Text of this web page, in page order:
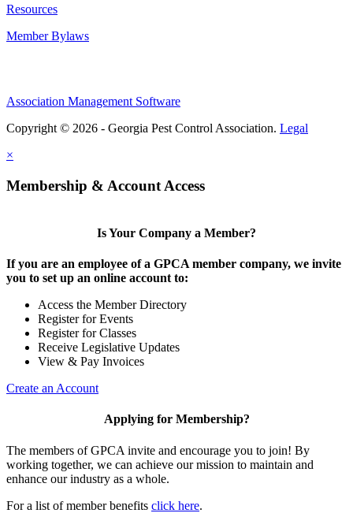
Resources
Member Bylaws
Association Management Software
Copyright © 2026 - Georgia Pest Control Association. Legal
×
Membership & Account Access
Is Your Company a Member?
If you are an employee of a GPCA member company, we invite
you to set up an online account to:
Access the Member Directory
Register for Events
Register for Classes
Receive Legislative Updates
View & Pay Invoices
Create an Account
Applying for Membership?
The members of GPCA invite and encourage you to join! By
working together, we can achieve our mission to maintain and
enhance our industry as a whole.
For a list of member benefits click here.